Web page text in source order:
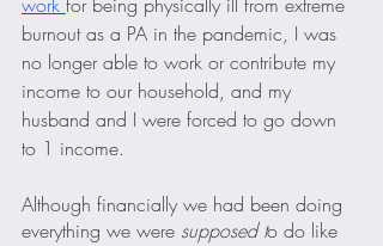
burnout as a PA in the pandemic, I was
no longer able to work or contribute my
income to our household, and my
husband and I were forced to go down
to 1 income.
Although financially we had been doing
everything we were supposed to do like